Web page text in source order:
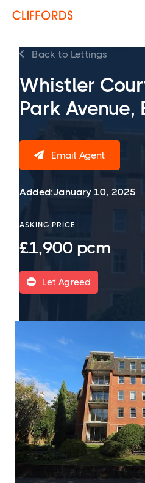
 Back to Lettings
Whistler
Park Avenue,
 Email Agent
Added:January 10, 2025
ASKING PRICE
£1,900 pcm
 Let Agreed